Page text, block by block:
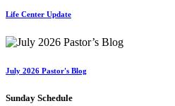
Life Center Update
July 2026 Pastor's Blog
Sunday Schedule